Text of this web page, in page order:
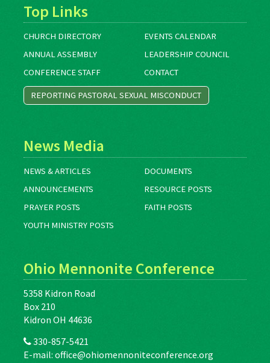
Top Links
CHURCH DIRECTORY
EVENTS CALENDAR
ANNUAL ASSEMBLY
LEADERSHIP COUNCIL
CONFERENCE STAFF
CONTACT
REPORTING PASTORAL SEXUAL MISCONDUCT
News Media
NEWS & ARTICLES
DOCUMENTS
ANNOUNCEMENTS
RESOURCE POSTS
PRAYER POSTS
FAITH POSTS
YOUTH MINISTRY POSTS
Ohio Mennonite Conference
5358 Kidron Road
Box 210
Kidron OH 44636
330-857-5421
E-mail: office@ohiomennoniteconference.org